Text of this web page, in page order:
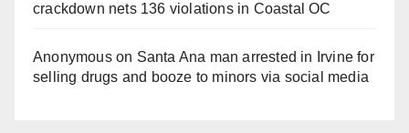
crackdown nets 136 violations in Coastal OC
Anonymouson Santa Ana man arrested in Irvine for
selling drugs and booze to minors via social media